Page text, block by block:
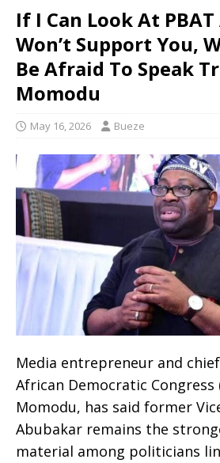
If I Can Look At PBAT
Won’t Support You,
Be Afraid To Speak
Momodu
May 16, 2026 Bueze
Media entrepreneur and
African Democratic Congress
Momodu, has said former
Abubakar remains the
material among politicians